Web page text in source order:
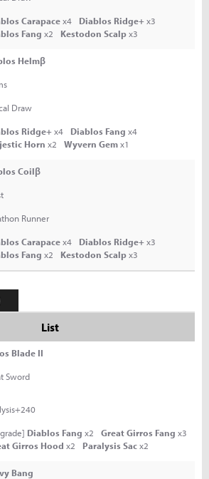
Carapacex4 Diablos Ridge+x3
Fang x2 Kestodon Scalpx3
Helmβ
Draw
Ridge+x4 Diablos Fang x4
Horn x2 Wyvern Gemx1
Coilβ
Runner
Carapacex4 Diablos Ridge+x3
Fang x2 Kestodon Scalpx3
List
Blade II
Sword
Diablos Fang x2 Great Girros Fang x3
Girros Hood x2 Paralysis Sacx2
Bang